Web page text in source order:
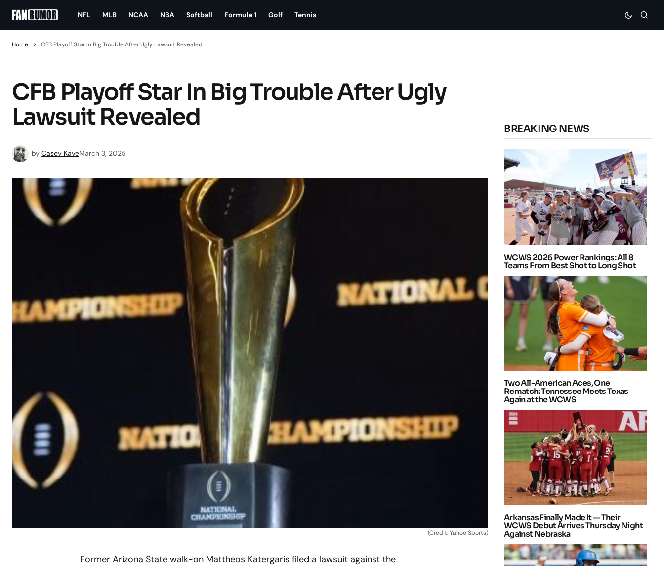
NFL MLB NCAA NBA Softball Formula 1 Golf Tennis
Home CFB Playoff Star In Big Trouble After Ugly Lawsuit Revealed
CFB Playoff Star In Big Trouble After Ugly
Lawsuit Revealed
by Casey KayeMarch 3, 2025
(Credit: Yahoo Sports)
Former Arizona State walk-on Mattheos Katergaris filed a lawsuit against the
BREAKING NEWS
WCWS 2026 Power Rankings: All 8
Teams From Best Shot to Long Shot
Two All-American Aces, One
Rematch: Tennessee Meets Texas
Again at the WCWS
Arkansas Finally Made It — Their
WCWS Debut Arrives Thursday Night
Against Nebraska